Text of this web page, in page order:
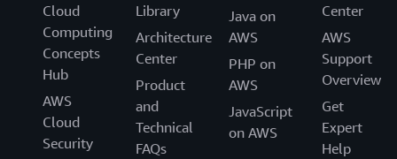
Cloud
Computing
Concepts
Hub
AWS
Cloud
Security
Library
Architecture
Center
Product
and
Technical
FAQs
Java on
AWS
PHP on
AWS
JavaScript
on AWS
Center
AWS
Support
Overview
Get
Expert
Help